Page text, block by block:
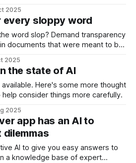
2025
sloppy word
word slop? Demand transparency
documents that were meant to be
2025
the state of AI
Here's some more thought
consider things more carefully.
2025
app has an AI to
AI to give you easy answers to
a knowledge base of expert